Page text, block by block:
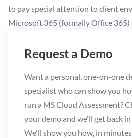
to pay special attention to client
Microsoft 365 (formally Office 365)
Request a Demo
Want a personal, one-on-one
specialist who can show you
run a MS Cloud Assessment?
your demo and we'll get back
We'll show you how, in